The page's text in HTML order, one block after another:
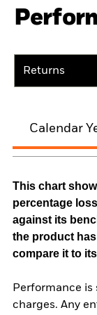
Returns
Calendar
This chart
percentage
against its
the product
compare it to
Performance
charges. Any